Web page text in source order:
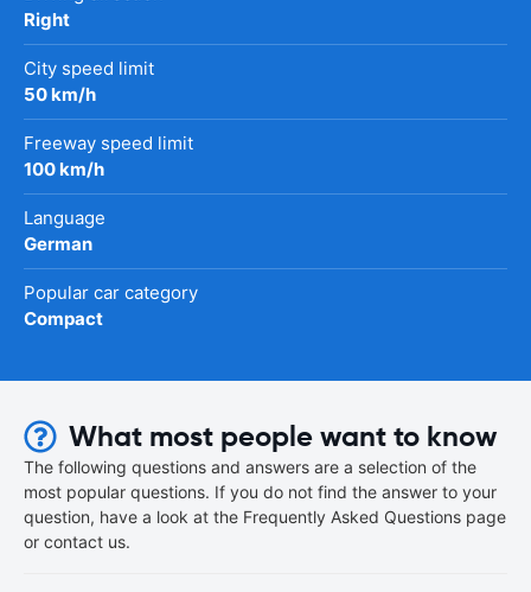
Right
City speed limit
50 km/h
Freeway speed limit
100 km/h
Language
German
Popular car category
Compact
What most people want to know
The following questions and answers are a selection of the
most popular questions. If you do not find the answer to your
question, have a look at the Frequently Asked Questions page
or contact us.